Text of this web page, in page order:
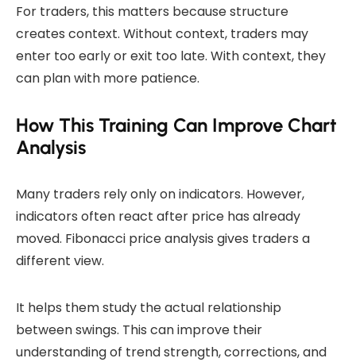
For traders, this matters because structure
creates context. Without context, traders may
enter too early or exit too late. With context, they
can plan with more patience.
How This Training Can Improve Chart
Analysis
Many traders rely only on indicators. However,
indicators often react after price has already
moved. Fibonacci price analysis gives traders a
different view.
It helps them study the actual relationship
between swings. This can improve their
understanding of trend strength, corrections, and